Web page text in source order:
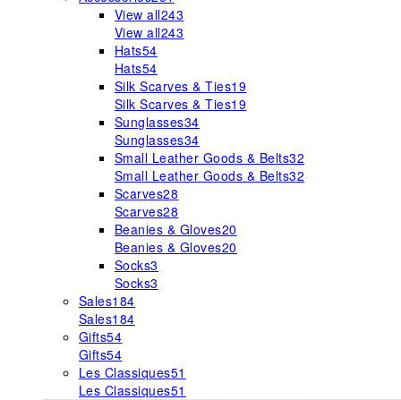
View all243
View all243
Hats54
Hats54
Silk Scarves & Ties19
Silk Scarves & Ties19
Sunglasses34
Sunglasses34
Small Leather Goods & Belts32
Small Leather Goods & Belts32
Scarves28
Scarves28
Beanies & Gloves20
Beanies & Gloves20
Socks3
Socks3
Sales184
Sales184
Gifts54
Gifts54
Les Classiques51
Les Classiques51